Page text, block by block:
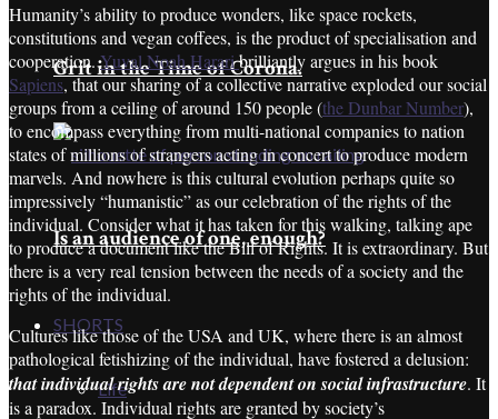
Grit in the Time of Corona.
Is an audience of one, enough?
SHORTS
Life
Humanity’s ability to produce wonders, like space rockets,
constitutions and vegan coffees, is the product of specialisation and
cooperation.Yuval Noah Hararibrilliantly argues in his book
Sapiens, that our sharing of a collective narrative exploded our social
groups from a ceiling of around 150 people (the Dunbar Number),
to encompass everything from multi-national companies to nation
states of millions of strangers acting in concert to produce modern
marvels. And nowhere is this cultural evolution perhaps quite so
impressively “humanistic” as our celebration of the rights of the
individual. Consider what it has taken for this walking, talking ape
to produce a document like the Bill of Rights. It is extraordinary. But
there is a very real tension between the needs of a society and the
rights of the individual.
Cultures like those of the USA and UK, where there is an almost
pathological fetishizing of the individual, have fostered a delusion:
that individual rights are not dependent on social infrastructure. It
is a paradox. Individual rights are granted by society’s